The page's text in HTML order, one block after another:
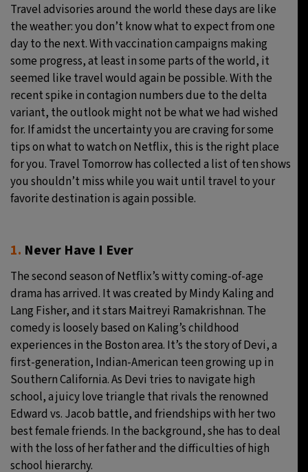
Berlin- 5:58 AM 29°C
Sydney- 1:58 PM 11°C
Moscow- 6:58 AM 30°C
Tokyo- 12:58 PM 29°C
New York- 11:58 PM 22°C
Travel advisories around the world these days are like
the weather: you don’t know what to expect from one
day to the next. With vaccination campaigns making
some progress, at least in some parts of the world, it
seemed like travel would again be possible. With the
recent spike in contagion numbers due to the delta
variant, the outlook might not be what we had wished
for. If amidst the uncertainty you are craving for some
tips on what to watch on Netflix, this is the right place
for you. Travel Tomorrow has collected a list of ten shows
you shouldn’t miss while you wait until travel to your
favorite destination is again possible.
1. Never Have I Ever
The second season of Netflix’s witty coming-of-age
drama has arrived. It was created by Mindy Kaling and
Lang Fisher, and it stars Maitreyi Ramakrishnan. The
comedy is loosely based on Kaling’s childhood
experiences in the Boston area. It’s the story of Devi, a
first-generation, Indian-American teen growing up in
Southern California. As Devi tries to navigate high
school, a juicy love triangle that rivals the renowned
Edward vs. Jacob battle, and friendships with her two
best female friends. In the background, she has to deal
with the loss of her father and the difficulties of high
school hierarchy.